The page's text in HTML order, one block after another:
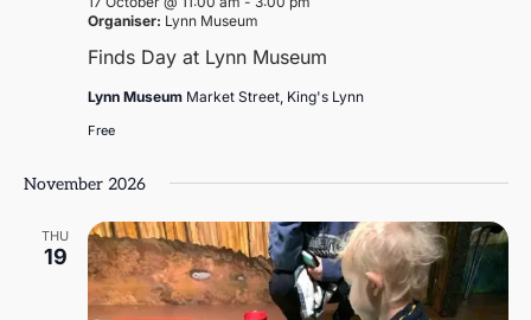
Finds Day at Lynn Museum
Organiser: Lynn Museum
Lynn Museum Market Street, King's Lynn
Free
November 2026
THU
19